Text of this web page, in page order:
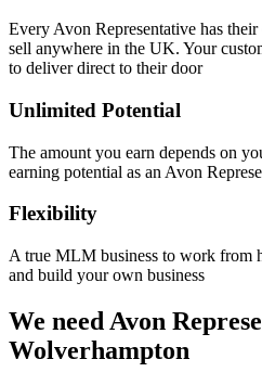
Every Avon Representative has
sell anywhere in the UK. Your
to deliver direct to their door
Unlimited Potential
The amount you earn depends on
earning potential as an Avon
Flexibility
A true MLM business to work from
and build your own business
We need Avon
Wolverhampton